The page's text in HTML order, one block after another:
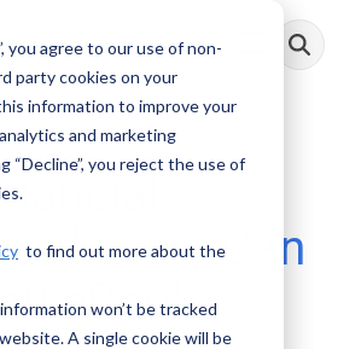
you agree to our use of non-
party cookies on your
information to improve your
and marketing
“Decline”, you reject the use of
to find out more about the
won’t be tracked
A single cookie will be
Toggle
Menu
Advisory Can
eBook